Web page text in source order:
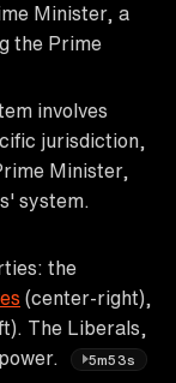
Minister, a
the Prime
involves
jurisdiction,
Minister,
system.
the
(center-right),
The Liberals,
5m53s